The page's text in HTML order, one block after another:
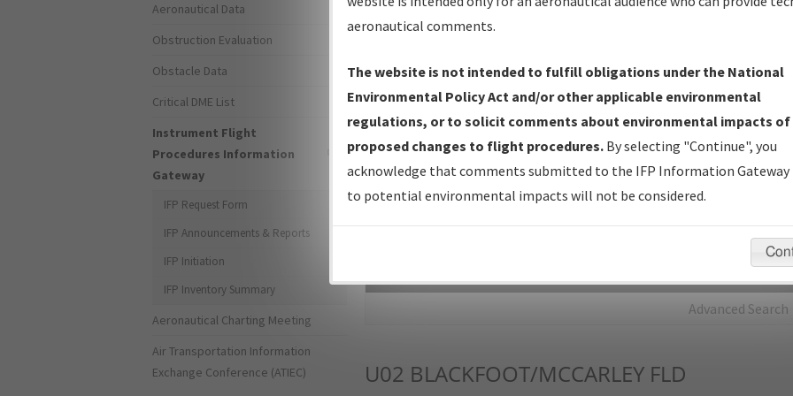
IFP Production Plan— Current IFPs under Development or
Amendments with Tentative Publication Date and Status.
IFP Coordination— All coordinated developed/amended procedure
forms forwarded to Flight Check or Charting for publication.
IFP Documents - Navigation Database Review (NDBR) —
Repository and Source Documents used for Data Validation of
Advanced Search
U02 BLACKFOOT/MCCARLEY FLD
Aeronautical Data
Obstruction Evaluation
Obstacle Data
Critical DME List
Instrument Flight
Procedures Information
Gateway
IFP Request Form
IFP Announcements & Reports
IFP Initiation
IFP Inventory Summary
Aeronautical Charting Meeting
Air Transportation Information
Exchange Conference (ATIEC)
aeronautical comments.
The website is not intended to fulfill obligations under the National
Environmental Policy Act and/or other applicable environmental
regulations, or to solicit comments about environmental impacts of
proposed changes to flight procedures. By selecting "Continue", you
acknowledge that comments submitted to the IFP Information Gateway
to potential environmental impacts will not be considered.